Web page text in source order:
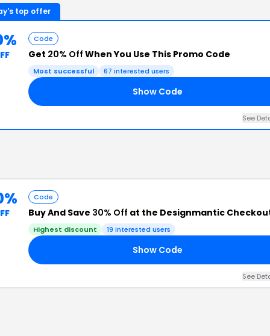
top offer
Code
Get 20% Off When You Use This Promo Code
Most successful 67 interested users
Show Code
See
Code
Buy And Save 30% Off at the Designmantic
Highest discount 19 interested users
Show Code
See